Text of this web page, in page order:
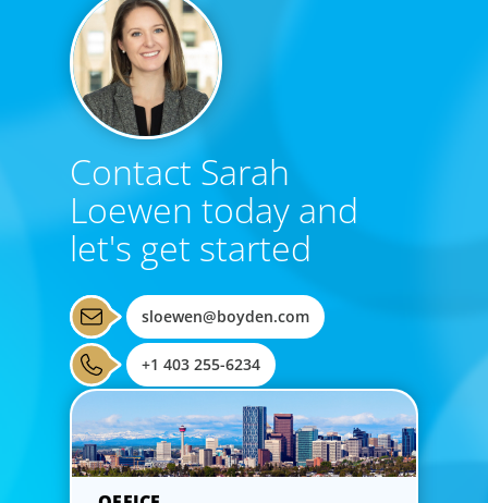
Contact Sarah
Loewen today and
let's get started
sloewen@boyden.com
+1 403 255-6234